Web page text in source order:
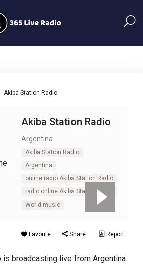
Akiba Station Radio
Akiba Station Radio
Argentina
Akiba Station Radio
Argentina
online radio Akiba Station Radio
radio online Akiba Station Radio
World music
Favorite Share Report
is broadcasting live from Argentina.